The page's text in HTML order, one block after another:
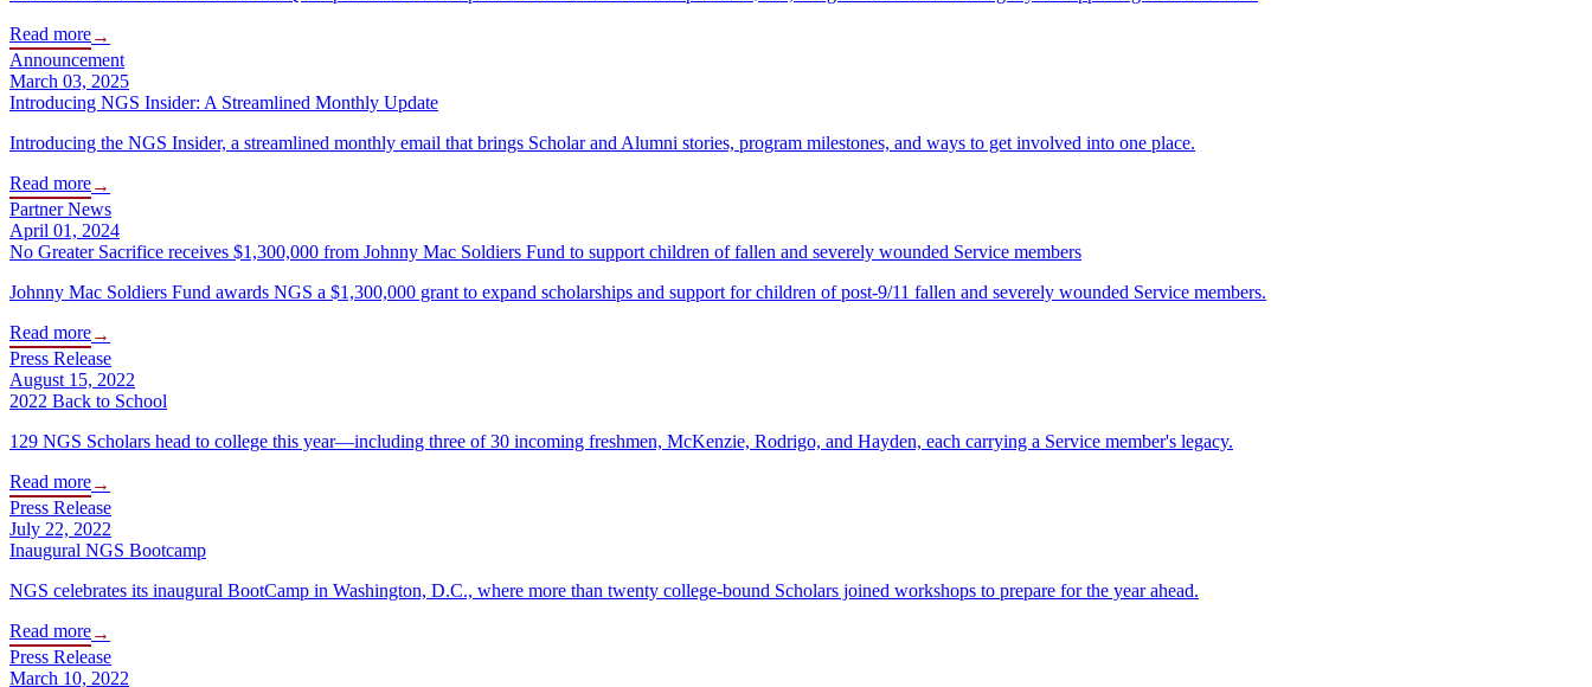
Read more→
Announcement
March 03, 2025
Introducing NGS Insider: A Streamlined Monthly Update
Introducing the NGS Insider, a streamlined monthly email that brings Scholar and Alumni stories, program milestones, and ways to get involved into one place.
Read more→
Partner News
April 01, 2024
No Greater Sacrifice receives $1,300,000 from Johnny Mac Soldiers Fund to support children of fallen and severely wounded Service members
Johnny Mac Soldiers Fund awards NGS a $1,300,000 grant to expand scholarships and support for children of post-9/11 fallen and severely wounded Service members.
Read more→
Press Release
August 15, 2022
2022 Back to School
129 NGS Scholars head to college this year—including three of 30 incoming freshmen, McKenzie, Rodrigo, and Hayden, each carrying a Service member's legacy.
Read more→
Press Release
July 22, 2022
Inaugural NGS Bootcamp
NGS celebrates its inaugural BootCamp in Washington, D.C., where more than twenty college-bound Scholars joined workshops to prepare for the year ahead.
Read more→
Press Release
March 10, 2022